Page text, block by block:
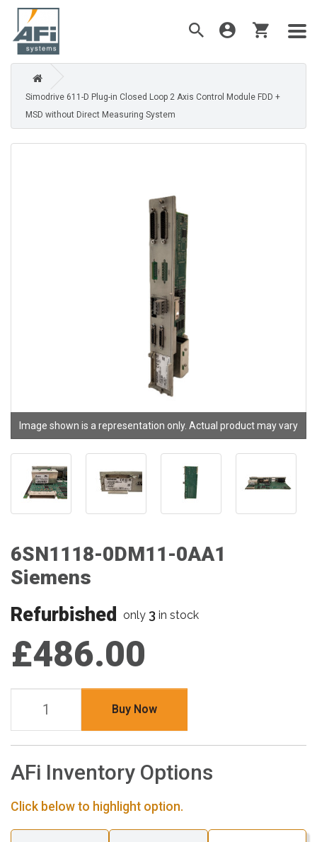
Simodrive 611-D Plug-in Closed Loop 2 Axis Control Module FDD +
MSD without Direct Measuring System
Image shown is a representation only. Actual product may vary
6SN1118-0DM11-0AA1
Siemens
Refurbished only 3 in stock
£486.00
Buy Now
AFi Inventory Options
Click below to highlight option.